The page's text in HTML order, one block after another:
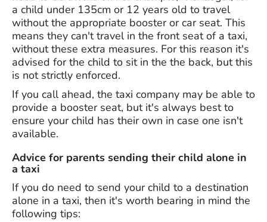
a child under 135cm or 12 years old to travel
without the appropriate booster or car seat. This
means they can't travel in the front seat of a taxi,
without these extra measures. For this reason it's
advised for the child to sit in the the back, but this
is not strictly enforced.
If you call ahead, the taxi company may be able to
provide a booster seat, but it's always best to
ensure your child has their own in case one isn't
available.
Advice for parents sending their child alone in
a taxi
If you do need to send your child to a destination
alone in a taxi, then it's worth bearing in mind the
following tips: